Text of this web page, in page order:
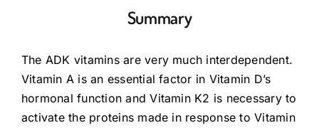
Summary
The ADK vitamins are very much interdependent.
Vitamin A is an essential factor in Vitamin D’s
hormonal function and Vitamin K2 is necessary to
activate the proteins made in response to Vitamin